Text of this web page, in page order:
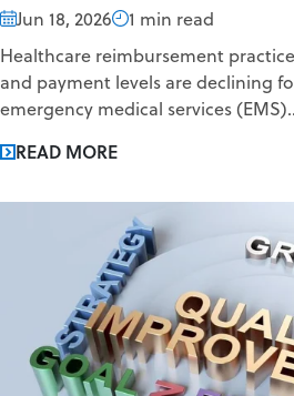
Jun 18, 2026
1 min read
Healthcare reimbursement
and payment levels are declining
emergency medical services
READ MORE